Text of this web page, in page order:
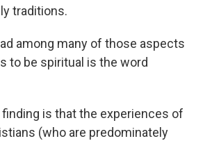
traditions.
among many of those aspects
to be spiritual is the word
is that the experiences of
(who are predominately